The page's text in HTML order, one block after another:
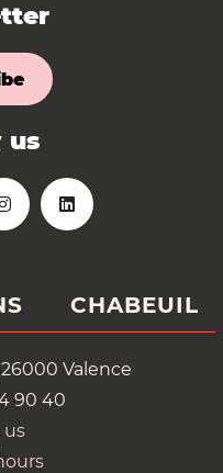
us
CHABEUIL
Valence
90 40
us